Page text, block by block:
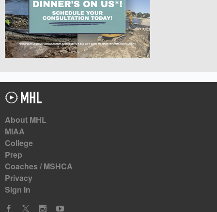
About MHL
MIAA
College
Prep
Coaches / MSHCA
Privacy
Sign In